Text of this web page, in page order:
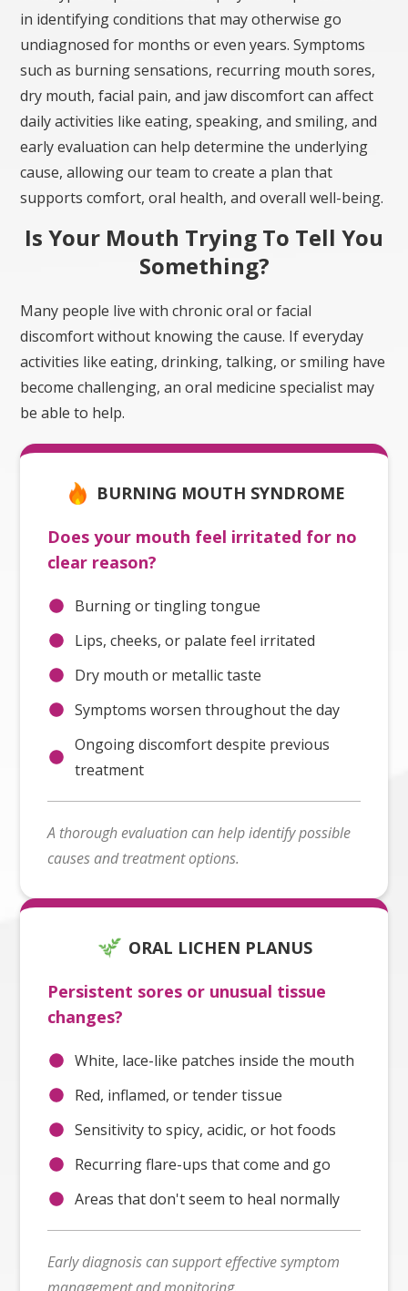
in identifying conditions that may otherwise go
undiagnosed for months or even years. Symptoms
such as burning sensations, recurring mouth sores,
dry mouth, facial pain, and jaw discomfort can affect
daily activities like eating, speaking, and smiling, and
early evaluation can help determine the underlying
cause, allowing our team to create a plan that
supports comfort, oral health, and overall well-being.
Is Your Mouth Trying To Tell You
Something?
Many people live with chronic oral or facial
discomfort without knowing the cause. If everyday
activities like eating, drinking, talking, or smiling have
become challenging, an oral medicine specialist may
be able to help.
BURNING MOUTH SYNDROME
Does your mouth feel irritated for no
clear reason?
Burning or tingling tongue
Lips, cheeks, or palate feel irritated
Dry mouth or metallic taste
Symptoms worsen throughout the day
Ongoing discomfort despite previous
treatment
A thorough evaluation can help identify possible
causes and treatment options.
ORAL LICHEN PLANUS
Persistent sores or unusual tissue
changes?
White, lace-like patches inside the mouth
Red, inflamed, or tender tissue
Sensitivity to spicy, acidic, or hot foods
Recurring flare-ups that come and go
Areas that don't seem to heal normally
Early diagnosis can support effective symptom
management and monitoring.